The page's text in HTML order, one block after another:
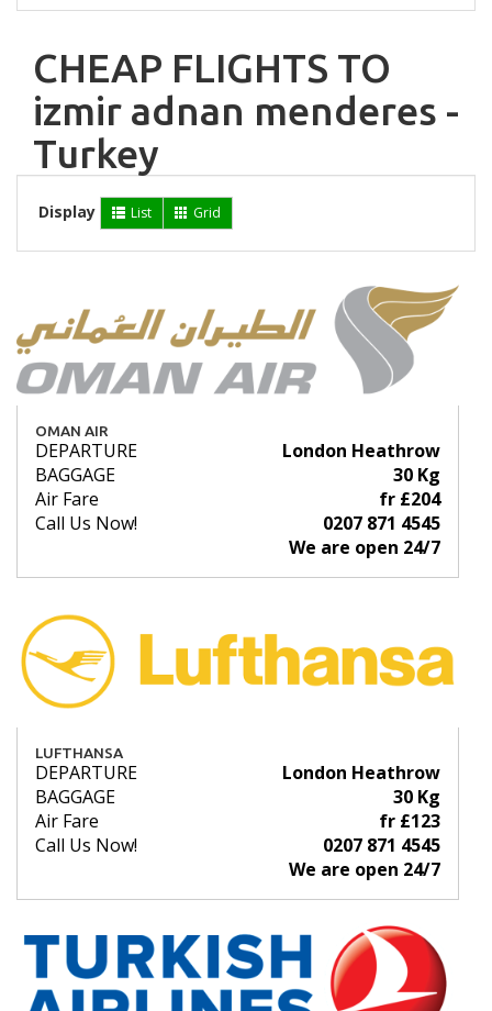
CHEAP FLIGHTS TO
izmir adnan menderes -
Turkey
Display List Grid
OMAN AIR
DEPARTURE
London Heathrow
BAGGAGE
30 Kg
Air Fare
fr £204
Call Us Now!
0207 871 4545
We are open 24/7
LUFTHANSA
DEPARTURE
London Heathrow
BAGGAGE
30 Kg
Air Fare
fr £123
Call Us Now!
0207 871 4545
We are open 24/7